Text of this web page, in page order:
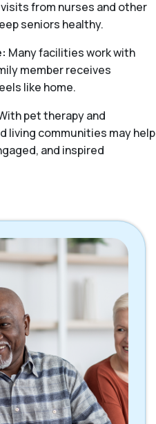
from nurses and other
seniors healthy.
Many facilities work with
member receives
like home.
pet therapy and
communities may help
and inspired